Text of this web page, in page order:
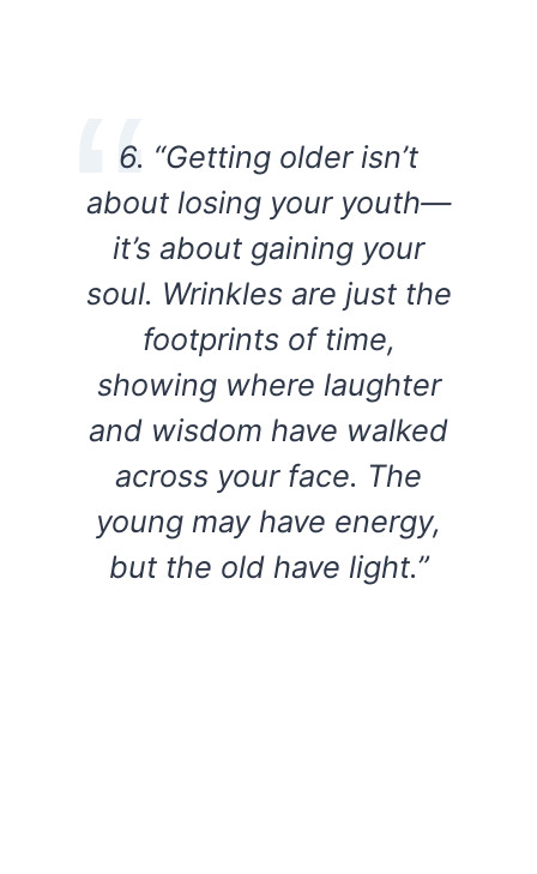
6. “Getting older isn’t
about losing your youth—
it’s about gaining your
soul. Wrinkles are just the
footprints of time,
showing where laughter
and wisdom have walked
across your face. The
young may have energy,
but the old have light.”